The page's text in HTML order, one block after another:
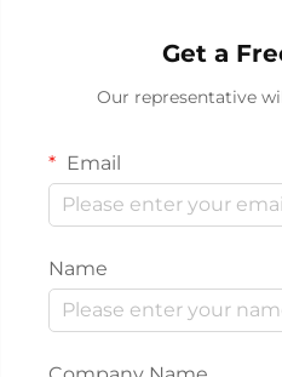
Get a
Our representative
Email
Name